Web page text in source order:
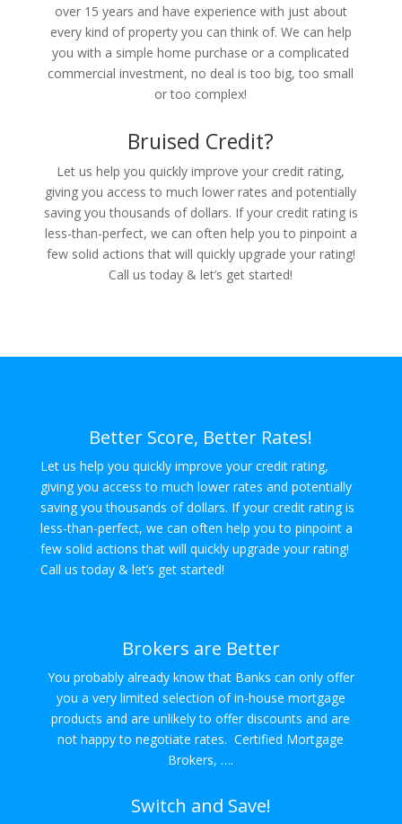
over 15 years and have experience with just about
every kind of property you can think of. We can help
you with a simple home purchase or a complicated
commercial investment, no deal is too big, too small
or too complex!
Bruised Credit?
Let us help you quickly improve your credit rating,
giving you access to much lower rates and potentially
saving you thousands of dollars. If your credit rating is
less-than-perfect, we can often help you to pinpoint a
few solid actions that will quickly upgrade your rating!
Call us today & let’s get started!
Better Score, Better Rates!
Let us help you quickly improve your credit rating,
giving you access to much lower rates and potentially
saving you thousands of dollars. If your credit rating is
less-than-perfect, we can often help you to pinpoint a
few solid actions that will quickly upgrade your rating!
Call us today & let’s get started!
Brokers are Better
You probably already know that Banks can only offer
you a very limited selection of in-house mortgage
products and are unlikely to offer discounts and are
not happy to negotiate rates. Certified Mortgage
Brokers, ….
Switch and Save!